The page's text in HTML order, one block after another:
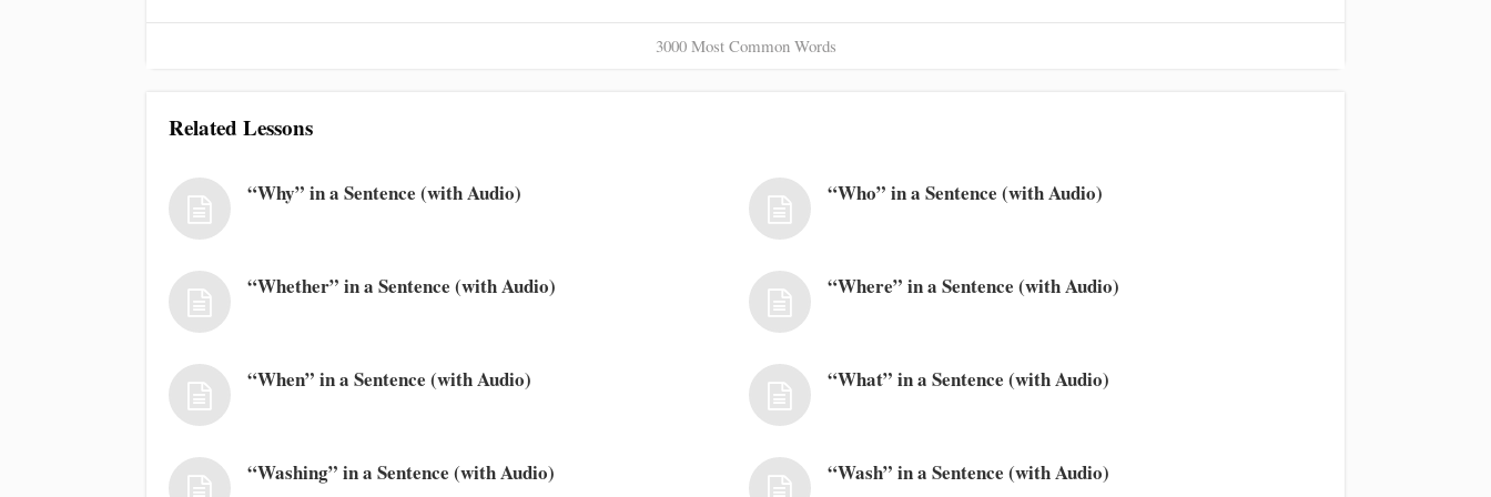
3000 Most Common Words
Related Lessons
“Why” in a Sentence (with Audio) “Who” in a Sentence (with Audio)
“Whether” in a Sentence (with Audio) “Where” in a Sentence (with Audio)
“When” in a Sentence (with Audio) “What” in a Sentence (with Audio)
“Washing” in a Sentence (with Audio) “Wash” in a Sentence (with Audio)